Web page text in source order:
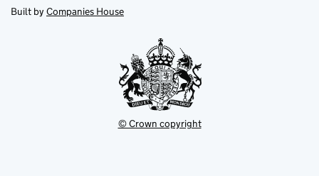
tab
in
new
Built by Companies House
© Crown copyright